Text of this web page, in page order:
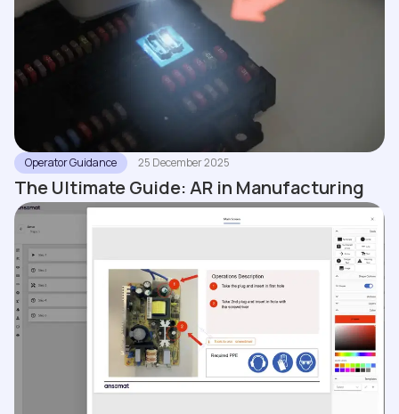
Operator Guidance 25 December 2025
The Ultimate Guide: AR in Manufacturing